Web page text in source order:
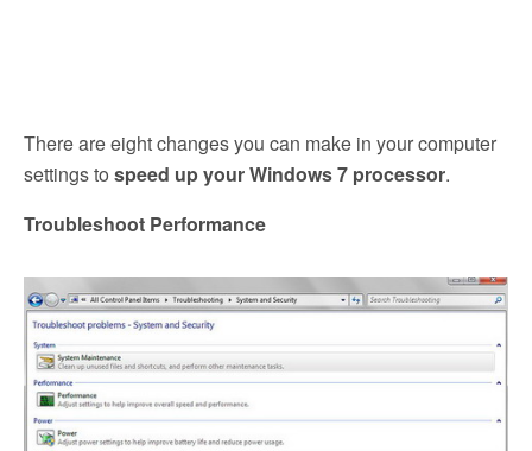
There are eight changes you can make in your computer
settings to speed up your Windows 7 processor.
Troubleshoot Performance